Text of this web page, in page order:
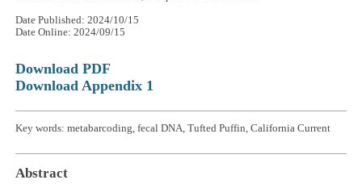
Date Published: 2024/10/15
Date Online: 2024/09/15
Download PDF
Download Appendix 1
Key words: metabarcoding, fecal DNA, Tufted Puffin, California Current
Abstract